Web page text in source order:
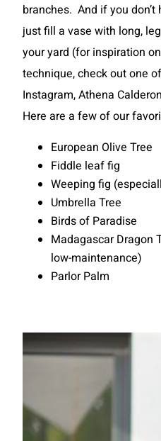
branches. And if you
just fill a vase with long,
your yard (for inspiration
technique, check out one
Instagram, Athena
Here are a few of our
European Olive Tree
Fiddle leaf fig
Weeping fig
Umbrella Tree
Birds of Paradise
Madagascar Dragon
low-maintenance)
Parlor Palm